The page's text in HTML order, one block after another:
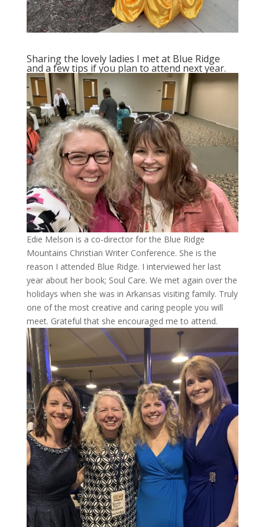
Sharing the lovely ladies I met at Blue Ridge
and a few tips if you plan to attend next year.
Edie Melson is a co-director for the Blue Ridge
Mountains Christian Writer Conference. She is the
reason I attended Blue Ridge. I interviewed her last
year about her book; Soul Care. We met again over the
holidays when she was in Arkansas visiting family. Truly
one of the most creative and caring people you will
meet. Grateful that she encouraged me to attend.